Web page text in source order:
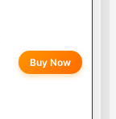
Buy Now